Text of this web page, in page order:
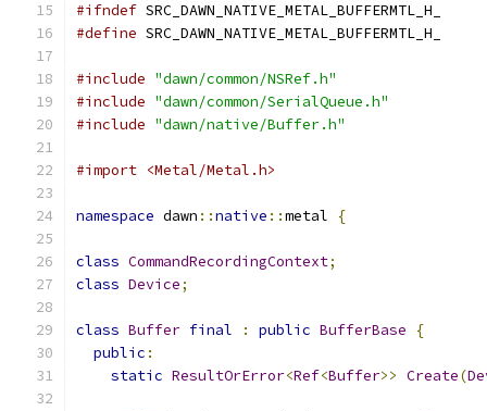
#ifndef SRC_DAWN_NATIVE_METAL_BUFFERMTL_H_
#define SRC_DAWN_NATIVE_METAL_BUFFERMTL_H_
#include "dawn/common/NSRef.h"
#include "dawn/common/SerialQueue.h"
#include "dawn/native/Buffer.h"
#import <Metal/Metal.h>
namespace dawn ::native ::metal {
class CommandRecordingContext;
class Device;
class Buffer final : public BufferBase
{
public :
static ResultOrError<Ref<Buffer>> Create(